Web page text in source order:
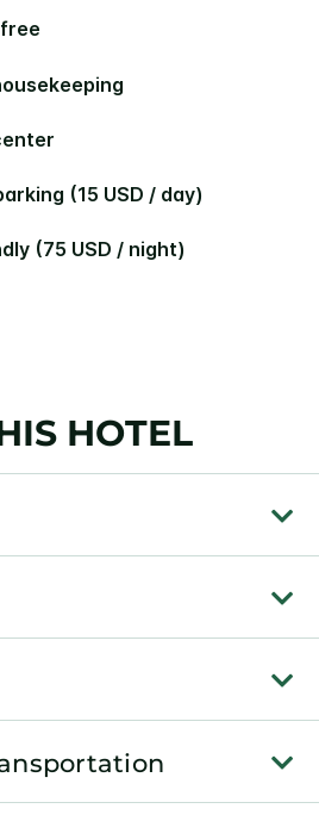
free
(15 USD / day)
(75 USD / night)
HOTEL